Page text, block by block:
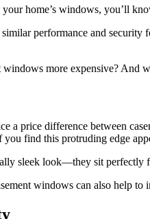
home’s windows, you’ll
performance and security
more expensive? And
a price difference between
find this protruding edge
sleek look—they sit perfectly
windows can also help